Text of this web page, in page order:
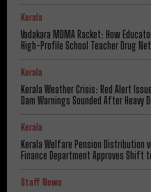
Kerala
Vadakara MDMA Racket: How
High-Profile School Teacher Drug
Kerala
Kerala Weather Crisis: Red Alert
Dam Warnings Sounded After Heavy
Kerala
Kerala Welfare Pension Distribution
Finance Department Approves Shift
Staff News